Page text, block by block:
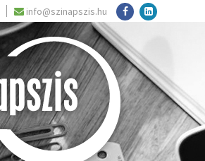
info@szinapszis.hu